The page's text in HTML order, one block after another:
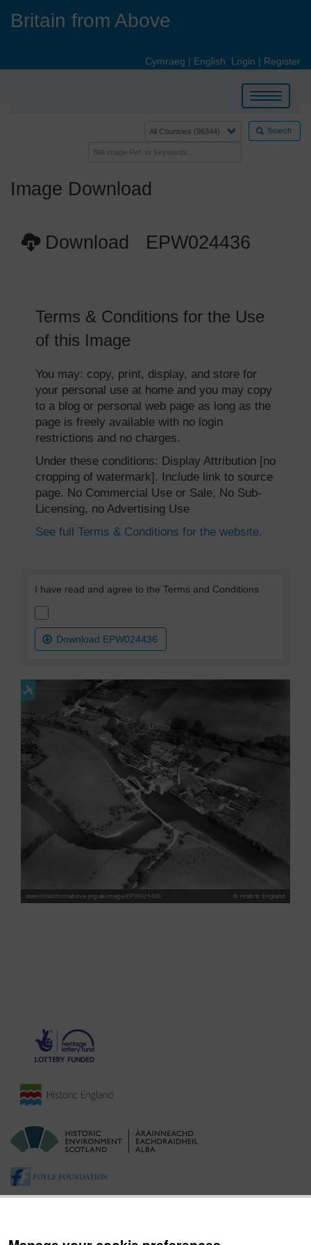
Britain from Above
Cymraeg | English Login | Register
Toggle
navigation
Search
Image Download
Download EPW024436
Terms & Conditions for the Use
of this Image
You may: copy, print, display, and store for
your personal use at home and you may copy
to a blog or personal web page as long as the
page is freely available with no login
restrictions and no charges.
Under these conditions: Display Attribution [no
cropping of watermark]. Include link to source
page. No Commercial Use or Sale, No Sub-
Licensing, no Advertising Use
See full Terms & Conditions for the website.
I have read and agree to the Terms and Conditions
Download EPW024436